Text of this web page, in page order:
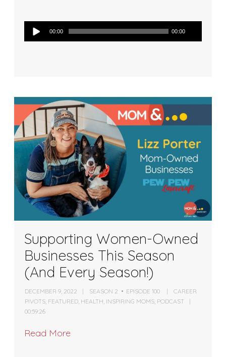
Audio
Player
00:00 00:00
Supporting Women-Owned
Businesses This Season
(And Every Season!)
DECEMBER 9, 2022 SEASON 2 EPISODE 100
CAREER
PIVOTS FEATURED HEALTH INSPIRING MOMS PODCAST
00:59:26
Read More